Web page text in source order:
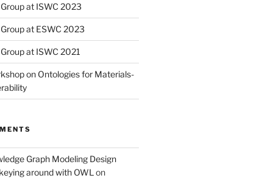
at ISWC 2023
at ESWC 2023
at ISWC 2021
on Ontologies for Materials-
Graph Modeling Design
around with OWL on